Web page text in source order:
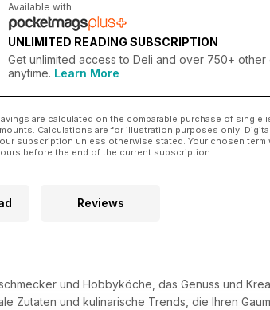
Available with
UNLIMITED READING SUBSCRIPTION
Get unlimited access to Deli and over 750+ other
anytime. Learn More
are calculated on the comparable purchase of
Calculations are for illustration purposes only.
subscription unless otherwise stated. Your chosen
before the end of the current subscription.
Reviews
und Hobbyköche, das Genuss und
Zutaten und kulinarische Trends, die Ihren